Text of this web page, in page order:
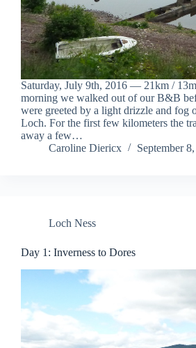
Saturday, July 9th, 2016 — 21km /
morning we walked out of our B&B
were greeted by a light drizzle and fog
Loch. For the first few kilometers the
away a few…
Caroline Diericx
September
Loch Ness
Day 1: Inverness to Dores